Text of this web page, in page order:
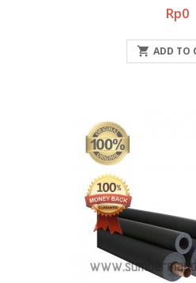
Price
Rp0
 ADD TO